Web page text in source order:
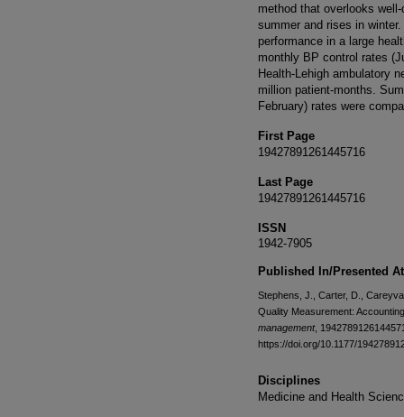
method that overlooks
summer and rises in
performance in a large
monthly BP control rates
Health-Lehigh ambulatory
million patient-months.
February) rates were
First Page
19427891261445716
Last Page
19427891261445716
ISSN
1942-7905
Published In/Presented At
Stephens, J., Carter, D.,
Quality Measurement:
management,
https://doi.org/10.1177/
Disciplines
Medicine and Health